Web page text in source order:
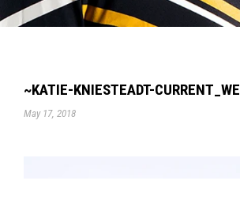
~KATIE-KNIESTEADT-
May 17, 2018